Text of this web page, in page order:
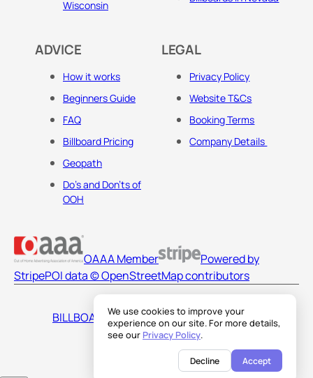
We use cookies to improve your
experience on our site. For more details,
see our Privacy Policy.
Decline Accept
Wisconsin
ADVICE
How it works
Beginners Guide
FAQ
Billboard Pricing
Geopath
Do's and Don'ts of
OOH
LEGAL
Privacy Policy
Website T&Cs
Booking Terms
Company Details
OAAA Member
Powered by
StripePOI data © OpenStreetMap contributors
BILLBOARDS AMERICA LLC